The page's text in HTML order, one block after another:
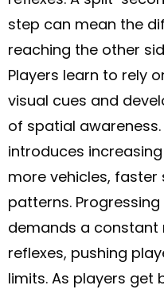
step can mean the
reaching the other
Players learn to rely
visual cues and
of spatial
introduces
more vehicles,
patterns.
demands a
reflexes, pushing
limits. As players get